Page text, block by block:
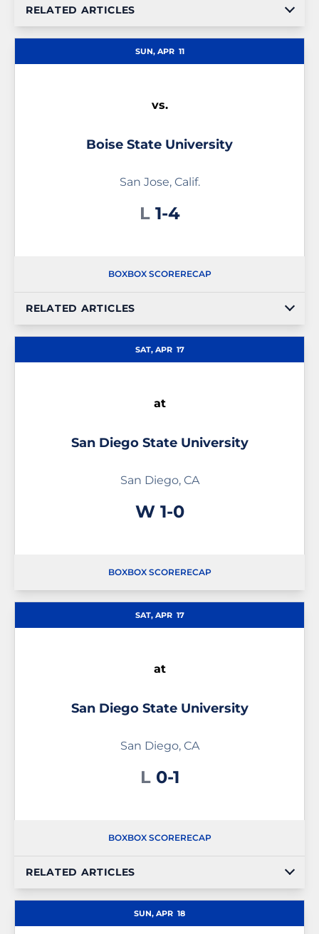
RELATED ARTICLES
SUN, APR 11
vs.
Boise State University
San Jose, Calif.
L Loss
1-4
BOXBOX SCORERECAP
RELATED ARTICLES
SAT, APR 17
at
San Diego State University
San Diego, CA
WWin
1-0
BOXBOX SCORERECAP
SAT, APR 17
at
San Diego State University
San Diego, CA
L Loss
0-1
BOXBOX SCORERECAP
RELATED ARTICLES
SUN, APR 18